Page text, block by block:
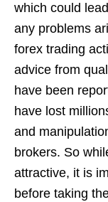
which could
any problems
forex trading
advice from
have been
have lost
and
brokers. So
attractive, it is
before taking